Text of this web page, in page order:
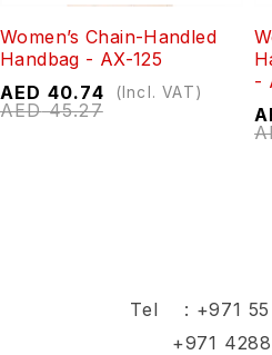
Women’s Chain-Handled
Handbag - AX-125
AED45.27
AED 40.74 (Incl. VAT)
-
Tel : +971
+971